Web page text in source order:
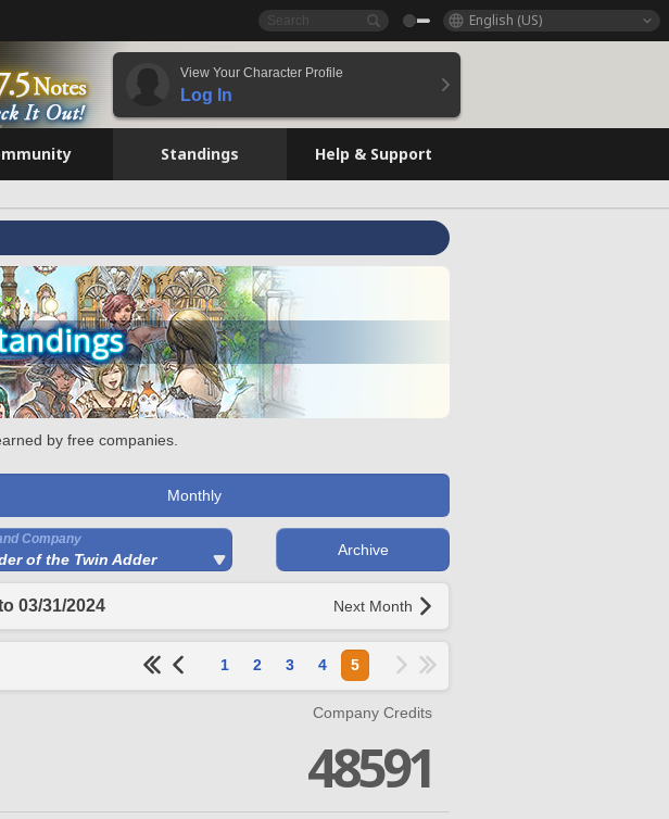
English (US)
View Your Character Profile
Log In
Standings Help & Support
by free companies.
Monthly
Company
of the Twin Adder
Archive
03/31/2024 Next Month
1 2 3 4 5
Company Credits
48591